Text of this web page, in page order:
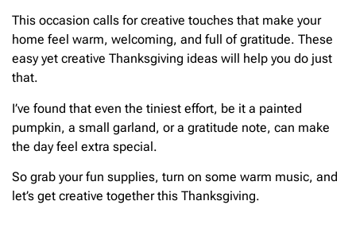
This occasion calls for creative touches that make your
home feel warm, welcoming, and full of gratitude. These
easy yet creative Thanksgiving ideas will help you do just
that.
I’ve found that even the tiniest effort, be it a painted
pumpkin, a small garland, or a gratitude note, can make
the day feel extra special.
So grab your fun supplies, turn on some warm music, and
let’s get creative together this Thanksgiving.